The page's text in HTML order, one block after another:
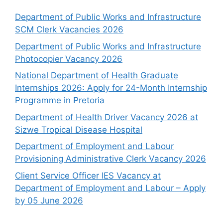
Department of Public Works and Infrastructure
SCM Clerk Vacancies 2026
Department of Public Works and Infrastructure
Photocopier Vacancy 2026
National Department of Health Graduate
Internships 2026: Apply for 24-Month Internship
Programme in Pretoria
Department of Health Driver Vacancy 2026 at
Sizwe Tropical Disease Hospital
Department of Employment and Labour
Provisioning Administrative Clerk Vacancy 2026
Client Service Officer IES Vacancy at
Department of Employment and Labour – Apply
by 05 June 2026